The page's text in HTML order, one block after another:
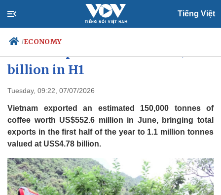
Tiếng Việt
/ECONOMY
Travel
Sports
Photos
Your Vietnam
billion in H1
Tuesday, 09:22, 07/07/2026
Vietnam exported an estimated 150,000 tonnes of
coffee worth US$552.6 million in June, bringing total
exports in the first half of the year to 1.1 million tonnes
valued at US$4.78 billion.